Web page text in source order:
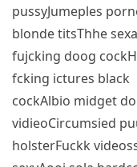
pussyJumeples
blonde titsThhe
fujcking doog
fcking ictures black
cockAlbio midget
vidieoCircumsied
holsterFuckk